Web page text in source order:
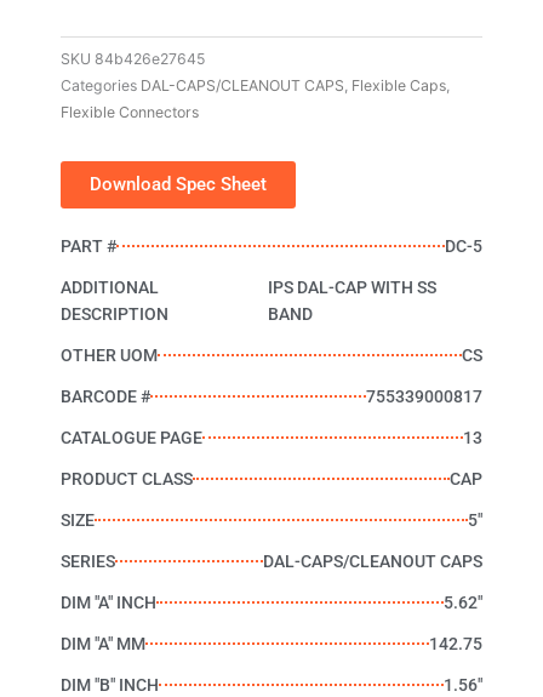
SKU 84b426e27645
Categories DAL-CAPS/CLEANOUT CAPS Flexible Caps
Flexible Connectors
Download Spec Sheet
PART # DC-5
ADDITIONAL
DESCRIPTION
IPS DAL-CAP WITH SS
BAND
OTHER UOM CS
BARCODE # 755339000817
CATALOGUE PAGE 13
PRODUCT CLASS CAP
SIZE 5"
SERIES DAL-CAPS/CLEANOUT CAPS
DIM "A" INCH 5.62"
DIM "A" MM 142.75
DIM "B" INCH 1.56"